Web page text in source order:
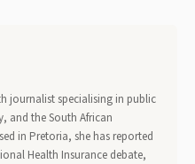
journalist specialising in public
and the South African
in Pretoria, she has reported
Health Insurance debate,